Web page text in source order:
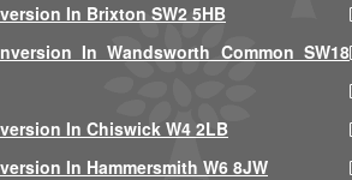
In Brixton SW2 5HB
In Wandsworth Common SW18
In Chiswick W4 2LB
In Hammersmith W6 8JW